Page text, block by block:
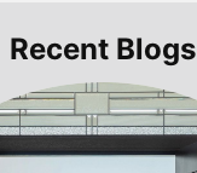
Recent Blogs